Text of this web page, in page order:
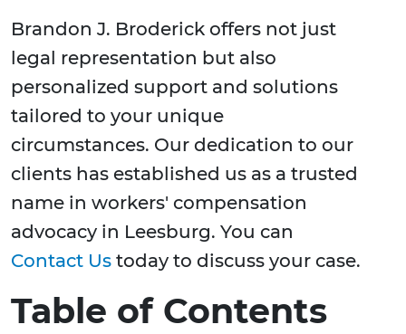
Brandon J. Broderick offers not just
legal representation but also
personalized support and solutions
tailored to your unique
circumstances. Our dedication to our
clients has established us as a trusted
name in workers' compensation
advocacy in Leesburg. You can
Contact Us today to discuss your case.
Table of Contents